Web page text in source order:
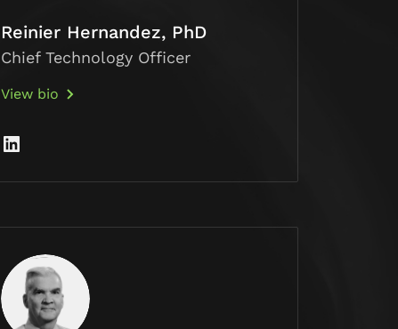
Reinier Hernandez, PhD
Chief Technology Officer
View bio